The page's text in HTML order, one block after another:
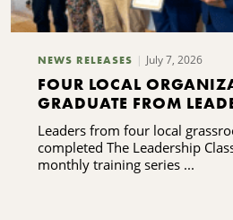
NEWS RELEASES July 7, 2026
FOUR LOCAL
GRADUATE FROM
TRAINING PROGRAM
Leaders from four local
completed The Leadership
monthly training series ...